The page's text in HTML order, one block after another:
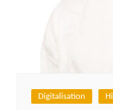
Digitalisation